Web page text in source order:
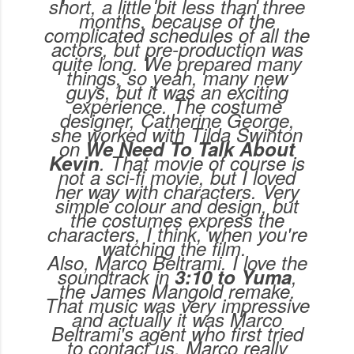
short, a little bit less than three
months, because of the
complicated schedules of all the
actors, but pre-production was
quite long. We prepared many
things, so yeah, many new
guys, but it was an exciting
experience. The costume
designer, Catherine George,
she worked with Tilda Swinton
on We Need To Talk About
Kevin. That movie of course is
not a sci-fi movie, but I loved
her way with characters. Very
simple colour and design, but
the costumes express the
characters, I think, when you're
watching the film.
Also, Marco Beltrami. I love the
soundtrack in3:10 to Yuma,
the James Mangold remake.
That music was very impressive
and actually it was Marco
Beltrami's agent who first tried
to contact us. Marco really